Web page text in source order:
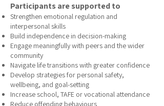
Participants are supported to
Strengthen emotional regulation and
interpersonal skills
Build independence in decision-making
Engage meaningfully with peers and the wider
community
Navigate life transitions with greater confidence
Develop strategies for personal safety,
wellbeing, and goal-setting
Increase school, TAFE or vocational attendance
Reduce offending behaviours